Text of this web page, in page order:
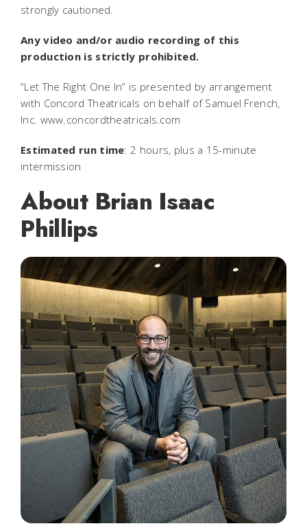
strongly cautioned.
Any video and/or audio recording of this
production is strictly prohibited.
“Let The Right One In” is presented by arrangement
with Concord Theatricals on behalf of Samuel French,
Inc. www.concordtheatricals.com
Estimated run time: 2 hours, plus a 15-minute
intermission
About Brian Isaac
Phillips